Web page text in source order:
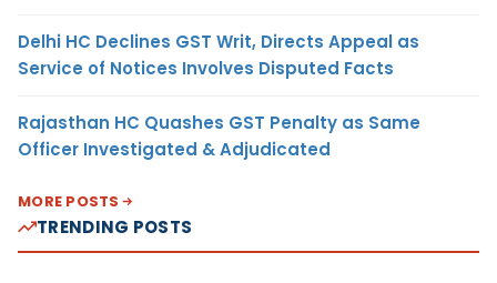
Delhi HC Declines GST Writ, Directs Appeal as
Service of Notices Involves Disputed Facts
Rajasthan HC Quashes GST Penalty as Same
Officer Investigated & Adjudicated
MORE POSTS
TRENDING POSTS